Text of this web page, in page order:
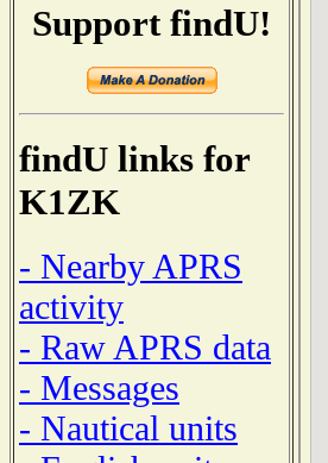
Support findU!
findU links for
K1ZK
- Nearby APRS
activity
- Raw APRS data
- Messages
- Nautical units